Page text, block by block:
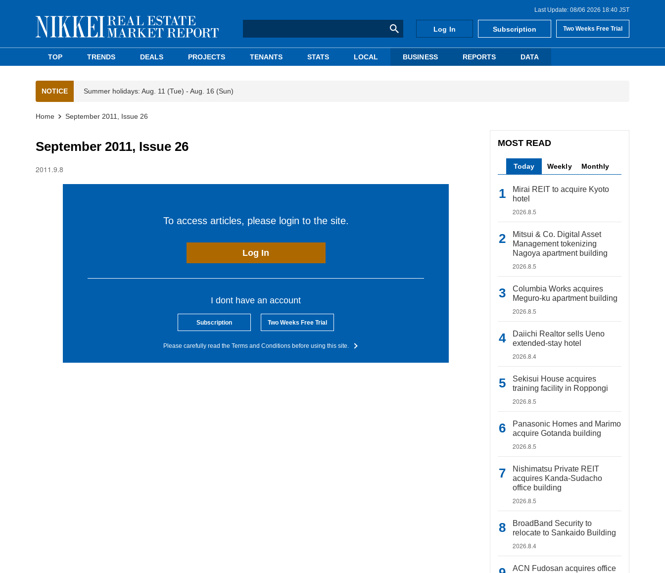
Last Update: 08/06 2026 18:40 JST
Log In Subscription Two Weeks Free Trial
TOP TRENDS DEALS PROJECTS TENANTS STATS LOCAL BUSINESS REPORTS DATA
NOTICE Summer holidays: Aug. 11 (Tue) - Aug. 16 (Sun)
Home September 2011, Issue 26
September 2011, Issue 26
2011.9.8
To access articles, please login to the site.
Log In
I dont have an account
Subscription Two Weeks Free Trial
Please carefully read the Terms and Conditions before using this site.
MOST READ
Today Weekly Monthly
Mirai REIT to acquire Kyoto
hotel
2026.8.5
Mitsui & Co. Digital Asset
Management tokenizing
Nagoya apartment building
2026.8.5
Columbia Works acquires
Meguro-ku apartment building
2026.8.5
Daiichi Realtor sells Ueno
extended-stay hotel
2026.8.4
Sekisui House acquires
training facility in Roppongi
2026.8.5
Panasonic Homes and Marimo
acquire Gotanda building
2026.8.5
Nishimatsu Private REIT
acquires Kanda-Sudacho
office building
2026.8.5
BroadBand Security to
relocate to Sankaido Building
2026.8.4
ACN Fudosan acquires office